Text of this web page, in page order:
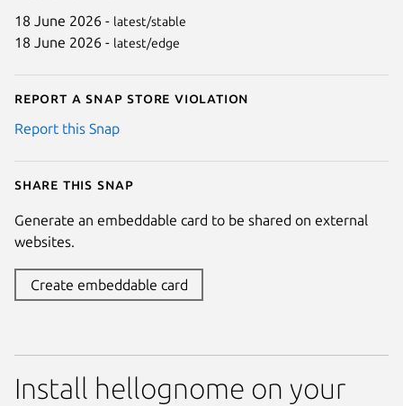
18 June 2026 - latest/stable
18 June 2026 - latest/edge
Report a Snap Store violation
Report this Snap
Share this snap
Generate an embeddable card to be shared on external
websites.
Create embeddable card
Install hellognome on your